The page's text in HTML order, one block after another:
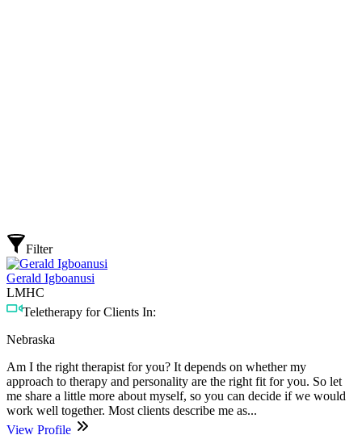
Filter
Gerald Igboanusi
LMHC
Teletherapy for Clients In:
Nebraska
Am I the right therapist for you? It depends on whether my
approach to therapy and personality are the right fit for you. So let
me share a little more about myself, so you can decide if we would
work well together. Most clients describe me as...
View Profile